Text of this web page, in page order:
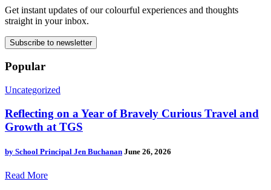
Get instant updates of our colourful experiences and thoughts
straight in your inbox.
Subscribe to newsletter
Popular
Uncategorized
Reflecting on a Year of Bravely Curious Travel and
Growth at TGS
by School Principal Jen Buchanan June 26, 2026
Read More